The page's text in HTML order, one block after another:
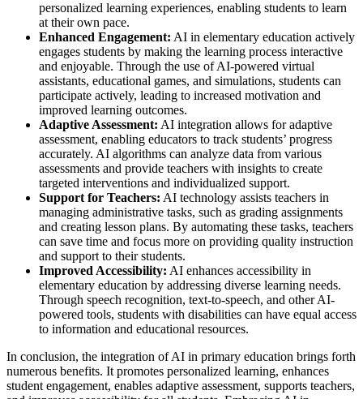
personalized learning experiences, enabling students to learn
at their own pace.
Enhanced Engagement: AI in elementary education actively
engages students by making the learning process interactive
and enjoyable. Through the use of AI-powered virtual
assistants, educational games, and simulations, students can
participate actively, leading to increased motivation and
improved learning outcomes.
Adaptive Assessment: AI integration allows for adaptive
assessment, enabling educators to track students’ progress
accurately. AI algorithms can analyze data from various
assessments and provide teachers with insights to create
targeted interventions and individualized support.
Support for Teachers: AI technology assists teachers in
managing administrative tasks, such as grading assignments
and creating lesson plans. By automating these tasks, teachers
can save time and focus more on providing quality instruction
and support to their students.
Improved Accessibility: AI enhances accessibility in
elementary education by addressing diverse learning needs.
Through speech recognition, text-to-speech, and other AI-
powered tools, students with disabilities can have equal access
to information and educational resources.
In conclusion, the integration of AI in primary education brings forth
numerous benefits. It promotes personalized learning, enhances
student engagement, enables adaptive assessment, supports teachers,